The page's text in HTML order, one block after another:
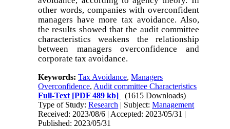
other words, companies with overconfident
managers have more tax avoidance. Also,
the results showed that the audit committee
characteristics weakens the relationship
between managers overconfidence and
corporate tax avoidance.
Keywords:Tax Avoidance,Managers
Overconfidence, Audit committee Characteristics
Full-Text [PDF 489 kb]
(1615 Downloads)
Type of Study:Research | Subject:Management
Received: 2023/08/6 | Accepted: 2023/05/31 |
Published: 2023/05/31